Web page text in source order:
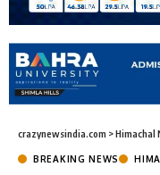
crazynewsindia.com >Himachal
BREAKING NEWS